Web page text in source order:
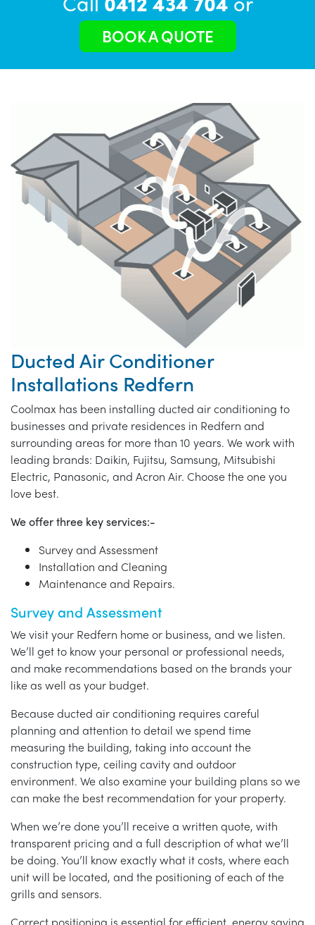
BOOK A QUOTE
Ducted Air Conditioner
Installations Redfern
Coolmax has been installing ducted air conditioning to
businesses and private residences in Redfern and
surrounding areas for more than 10 years. We work with
leading brands: Daikin, Fujitsu, Samsung, Mitsubishi
Electric, Panasonic, and Acron Air. Choose the one you
love best.
We offer three key services:-
Survey and Assessment
Installation and Cleaning
Maintenance and Repairs.
Survey and Assessment
We visit your Redfern home or business, and we listen.
We’ll get to know your personal or professional needs,
and make recommendations based on the brands your
like as well as your budget.
Because ducted air conditioning requires careful
planning and attention to detail we spend time
measuring the building, taking into account the
construction type, ceiling cavity and outdoor
environment. We also examine your building plans so we
can make the best recommendation for your property.
When we’re done you’ll receive a written quote, with
transparent pricing and a full description of what we’ll
be doing. You’ll know exactly what it costs, where each
unit will be located, and the positioning of each of the
grills and sensors.
Correct positioning is essential for efficient, energy saving